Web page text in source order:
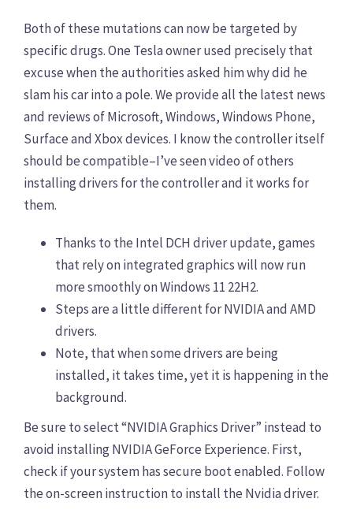
Both of these mutations can now be targeted by
specific drugs. One Tesla owner used precisely that
excuse when the authorities asked him why did he
slam his car into a pole. We provide all the latest news
and reviews of Microsoft, Windows, Windows Phone,
Surface and Xbox devices. I know the controller itself
should be compatible–I’ve seen video of others
installing drivers for the controller and it works for
them.
Thanks to the Intel DCH driver update, games
that rely on integrated graphics will now run
more smoothly on Windows 11 22H2.
Steps are a little different for NVIDIA and AMD
drivers.
Note, that when some drivers are being
installed, it takes time, yet it is happening in the
background.
Be sure to select “NVIDIA Graphics Driver” instead to
avoid installing NVIDIA GeForce Experience. First,
check if your system has secure boot enabled. Follow
the on-screen instruction to install the Nvidia driver.